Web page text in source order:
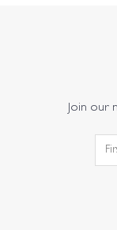
Join our